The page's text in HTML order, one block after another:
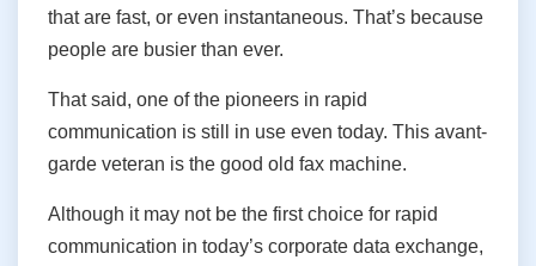
that are fast, or even instantaneous. That’s because
people are busier than ever.
That said, one of the pioneers in rapid
communication is still in use even today. This avant-
garde veteran is the good old fax machine.
Although it may not be the first choice for rapid
communication in today’s corporate data exchange,